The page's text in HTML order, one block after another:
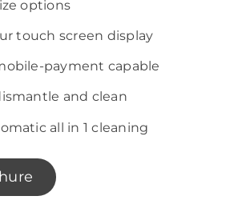
options
touch screen display
payment capable
and clean
all in 1 cleaning